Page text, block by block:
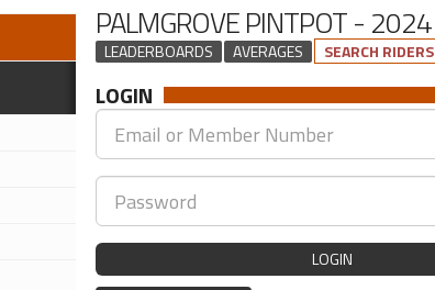
PALMGROVE PINTPOT - 2024
LEADERBOARDS AVERAGES SEARCH RIDERS
LOGIN
LOGIN